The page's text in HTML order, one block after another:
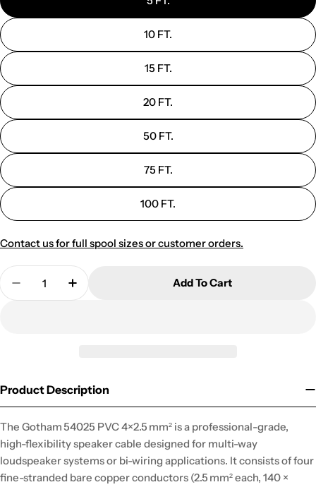
10 FT.
15 FT.
20 FT.
50 FT.
75 FT.
100 FT.
Contact us for full spool sizes or customer orders.
Quantity
Decrease Quantity For 54025 SPK-1 FLEXIBLE
Increase Quantity For 54025 SPK-1
Add To Cart
Product Description
The Gotham 54025 PVC 4×2.5 mm² is a professional-grade,
high-flexibility speaker cable designed for multi-way
loudspeaker systems or bi-wiring applications. It consists of four
fine-stranded bare copper conductors (2.5 mm² each, 140 ×